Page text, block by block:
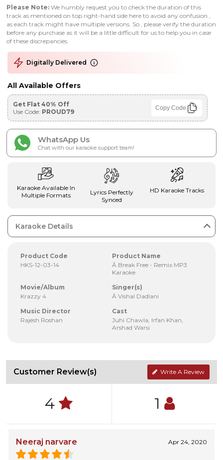
Please Note: We humbly request you to check the duration of this
track as mentioned on top right-hand side here to avoid any confusion ,
as each track might have multiple versions. So , please verify the duration
before any purchase as it will be a little difficult for us to help you in case
of these discrepancies.
Digitally Delivered
All Available Offers
Get Flat 40% Off
Use Code: PROUD79 Copy Code
WhatsApp Us
Chat with our karaoke support team!
Karaoke Available In
Multiple Formats
Lyrics Perfectly
Synced
HD Karaoke Tracks
Karaoke Details
Product Code
HKS-12-03-14
Product Name
Â Break Free - Remix MP3
Karaoke
Movie/Album
Krazzy 4
Singer(s)
Â Vishal Dadlani
Music Director
Rajesh Roshan
Cast
Juhi Chawla, Irfan Khan,
Arshad Warsi
Customer Review(s) Write A Review
4 1
Neeraj narvare Apr 24, 2020